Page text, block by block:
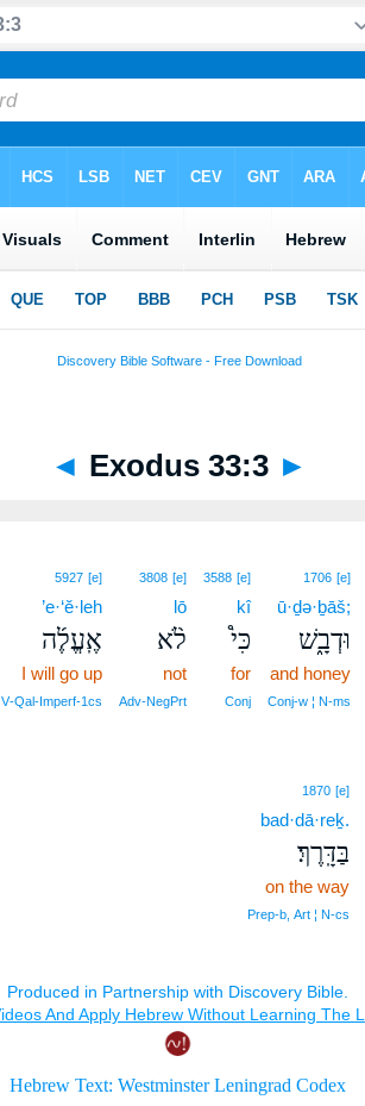
◄ Exodus 33:3 ►
1706 [e]
ū·ḏə·ḇāš;
וּדְבָ֑שׁ
and honey
Conj‑w ¦ N‑ms
3588 [e]
kî
כִּי֩
for
Conj
3808 [e]
lō
לֹ֨א
not
Adv‑NegPrt
5927 [e]
’e·‘ĕ·leh
אֶֽעֱלֶ֜ה
I will go up
V‑Qal‑Imperf‑1cs
1870 [e]
bad·dā·reḵ.
בַּדָּֽרֶךְ׃
on the way
Prep‑b, Art ¦ N‑cs